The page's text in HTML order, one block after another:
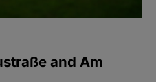
and Am